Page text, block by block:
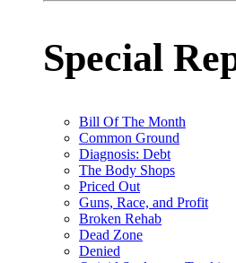
Special
Bill Of The Month
Common Ground
Diagnosis: Debt
The Body Shops
Priced Out
Guns, Race, and Profit
Broken Rehab
Dead Zone
Denied